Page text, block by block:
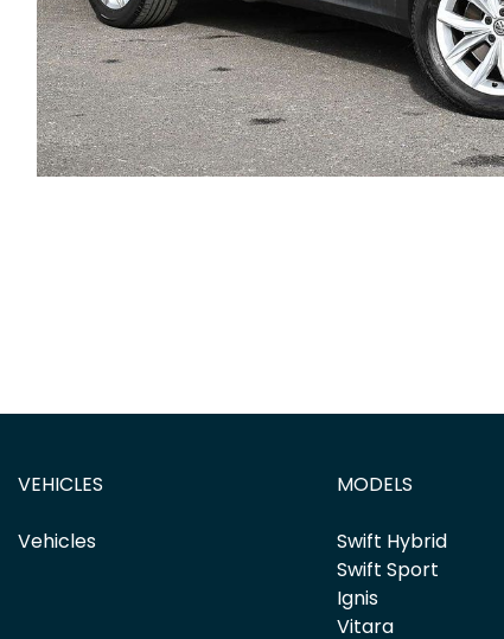
VEHICLES
Vehicles
MODELS
Swift Hybrid
Swift Sport
Ignis
Vitara